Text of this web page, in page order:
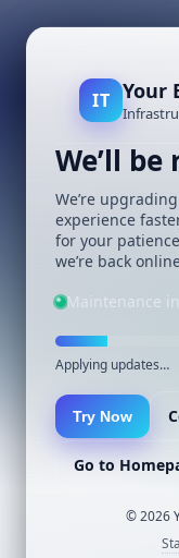
IT Your
We’ll
We’re
experience
for your
we’re back
Maintenance
Applying updates…
Try Now
Go to
©2026